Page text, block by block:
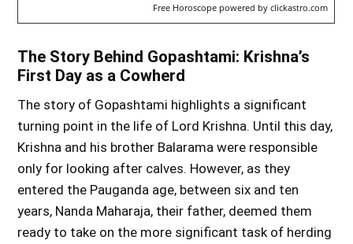
Free Horoscope powered by clickastro.com
The Story Behind Gopashtami: Krishna’s
First Day as a Cowherd
The story of Gopashtami highlights a significant
turning point in the life of Lord Krishna. Until this day,
Krishna and his brother Balarama were responsible
only for looking after calves. However, as they
entered the Pauganda age, between six and ten
years, Nanda Maharaja, their father, deemed them
ready to take on the more significant task of herding